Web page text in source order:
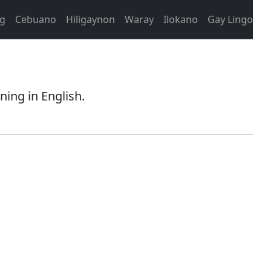
Cebuano Hiligaynon Waray Ilokano Gay Lingo
in English.